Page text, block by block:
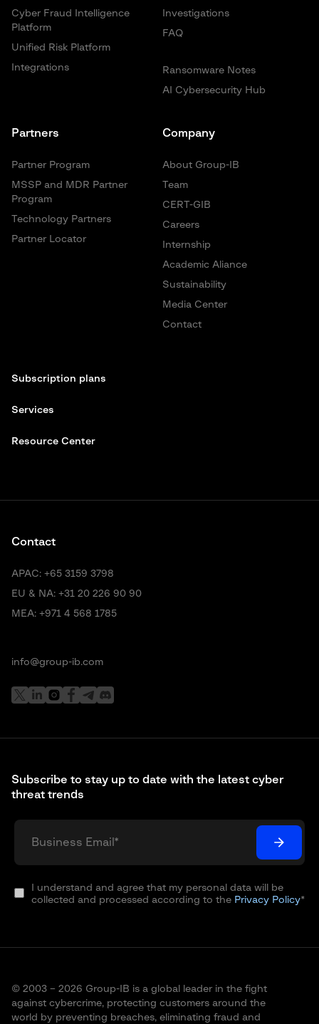
Investigations
FAQ
Ransomware Notes
AI Cybersecurity Hub
Cyber Fraud Intelligence
Platform
Unified Risk Platform
Integrations
Partners
Partner Program
MSSP and MDR Partner
Program
Technology Partners
Partner Locator
Company
About Group-IB
Team
CERT-GIB
Careers
Internship
Academic Aliance
Sustainability
Media Center
Contact
Subscription plans
Services
Resource Center
Subscribe to stay up to date with the latest cyber
threat trends
I understand and agree that my personal data will be
collected and processed according to the Privacy Policy*
Contact
APAC: +65 3159 3798
EU & NA: +31 20 226 90 90
MEA: +971 4 568 1785
info@group-ib.com
© 2003 – 2026 Group-IB is a global leader in the fight
against cybercrime, protecting customers around the
world by preventing breaches, eliminating fraud and